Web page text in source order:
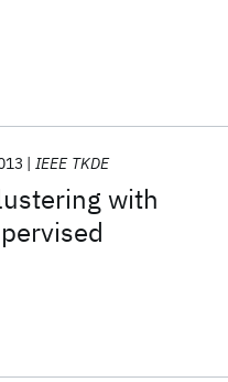
with
IEEE TKDE